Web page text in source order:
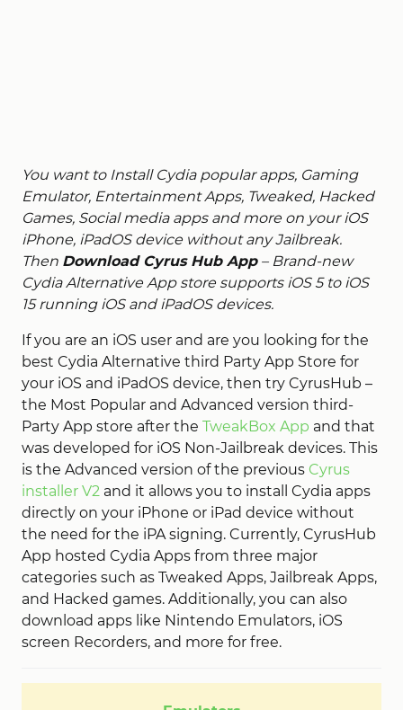
You want to Install Cydia popular apps, Gaming
Emulator, Entertainment Apps, Tweaked, Hacked
Games, Social media apps and more on your iOS
iPhone, iPadOS device without any Jailbreak.
Then Download Cyrus Hub App– Brand-new
Cydia Alternative App store supports iOS 5 to iOS
15 running iOS and iPadOS devices.
If you are an iOS user and are you looking for the
best Cydia Alternative third Party App Store for
your iOS and iPadOS device, then try CyrusHub –
the Most Popular and Advanced version third-
Party App store after the TweakBox App and that
was developed for iOS Non-Jailbreak devices. This
is the Advanced version of the previous Cyrus
installer V2 and it allows you to install Cydia apps
directly on your iPhone or iPad device without
the need for the iPA signing. Currently, CyrusHub
App hosted Cydia Apps from three major
categories such as Tweaked Apps, Jailbreak Apps,
and Hacked games. Additionally, you can also
download apps like Nintendo Emulators, iOS
screen Recorders, and more for free.